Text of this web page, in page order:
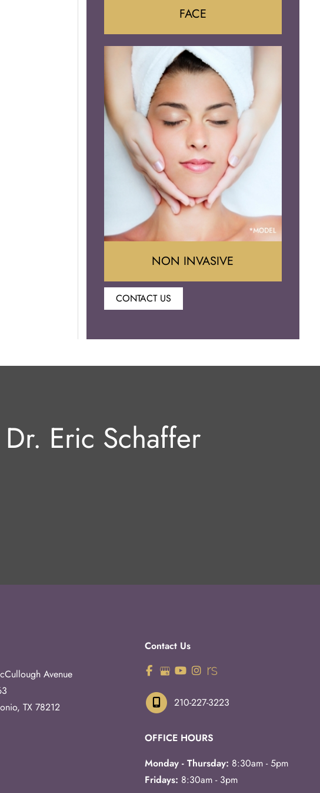
Face Lift
Neck Lift
Brow Lift
Eyelid Surgery
FACE
Juvederm
Lip Enhancement
NON INVASIVE
CONTACT US
Eric Schaffer
Avenue
, TX 78212
Contact Us
210-227-3223
OFFICE HOURS
Monday - Thursday: 8:30am - 5pm
Fridays: 8:30am - 3pm